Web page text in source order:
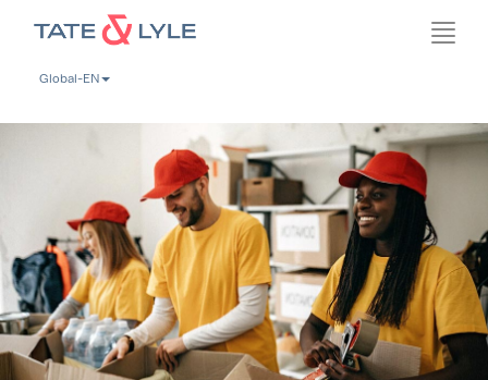
contentGlobal-EN